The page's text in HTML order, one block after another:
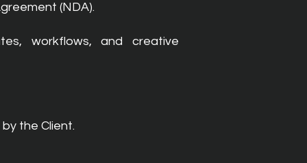
(NDA).
workflows, and creative
the Client.